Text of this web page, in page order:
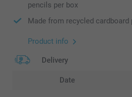
pencils per box
Made from recycled cardboard
Product info
Delivery
Date